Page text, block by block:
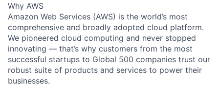
Why AWS
Amazon Web Services (AWS) is the world’s most
comprehensive and broadly adopted cloud platform.
We pioneered cloud computing and never stopped
innovating — that’s why customers from the most
successful startups to Global 500 companies trust our
robust suite of products and services to power their
businesses.